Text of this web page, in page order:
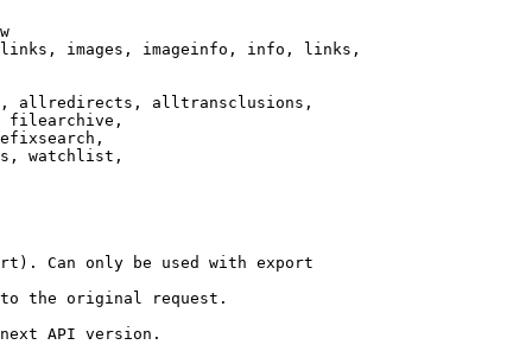
images, imageinfo, info, links,
allredirects, alltransclusions,
filearchive,
watchlist,
Can only be used with export
the original request.
API version.